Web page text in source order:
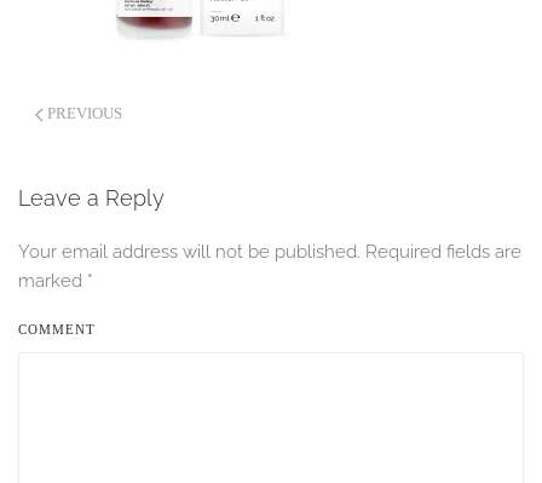
PREVIOUS
Leave a Reply
Your email address will not be published. Required fields are
marked *
COMMENT